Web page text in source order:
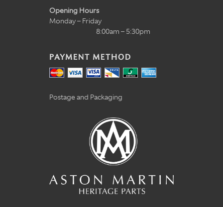
Opening Hours
Monday – Friday
8:00am – 5:30pm
PAYMENT METHOD
Postage and Packaging